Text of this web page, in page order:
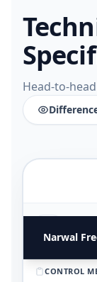
Head-to-
Narwal
4
CONTROL